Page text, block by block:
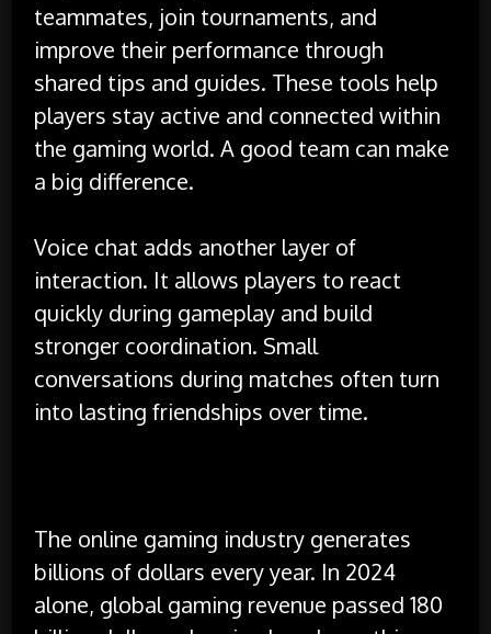
teammates, join tournaments, and
improve their performance through
shared tips and guides. These tools help
players stay active and connected within
the gaming world. A good team can make
a big difference.
Voice chat adds another layer of
interaction. It allows players to react
quickly during gameplay and build
stronger coordination. Small
conversations during matches often turn
into lasting friendships over time.
The online gaming industry generates
billions of dollars every year. In 2024
alone, global gaming revenue passed 180